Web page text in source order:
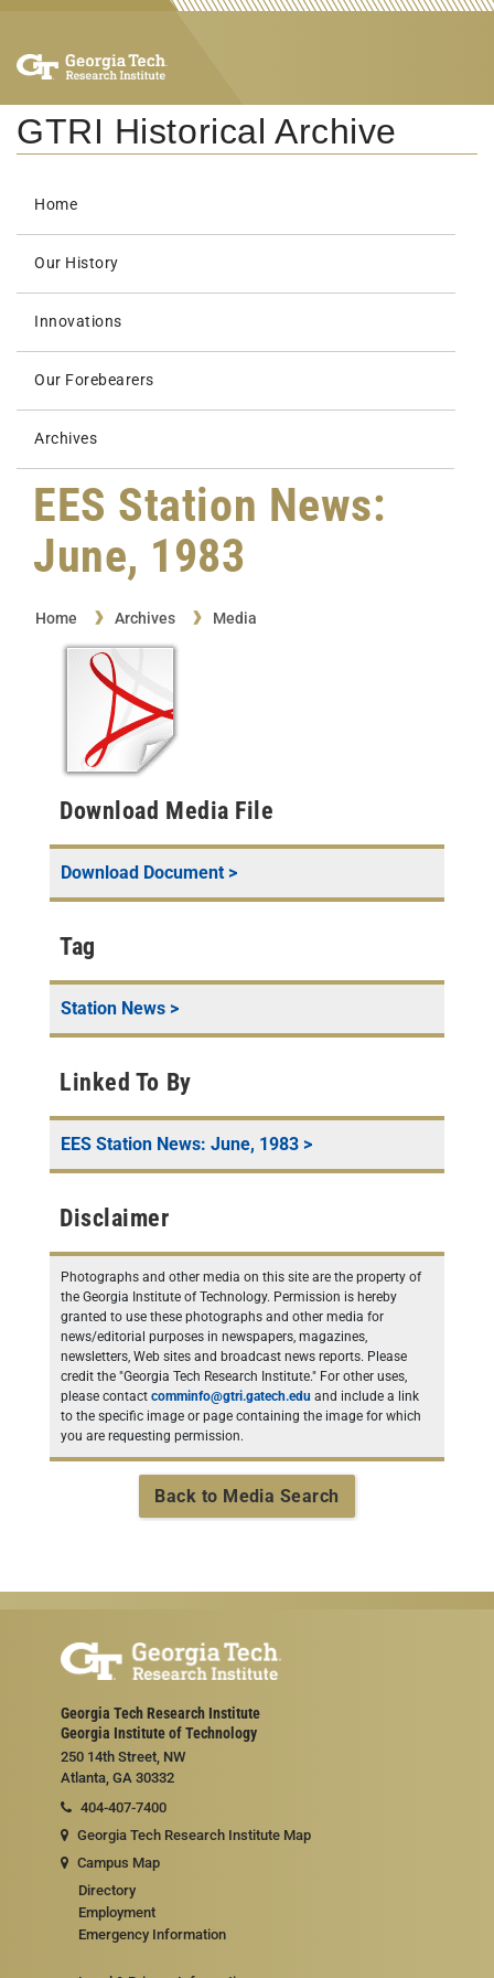
GTRI Historical Archive
Home
Our History
Innovations
Our Forebearers
Archives
EES Station News:
June, 1983
Home Archives Media
Download Media File
Download Document >
Tag
Station News >
Linked To By
EES Station News: June, 1983 >
Disclaimer
Photographs and other media on this site are the property of
the Georgia Institute of Technology. Permission is hereby
granted to use these photographs and other media for
news/editorial purposes in newspapers, magazines,
newsletters, Web sites and broadcast news reports. Please
credit the "Georgia Tech Research Institute." For other uses,
please contact comminfo@gtri.gatech.edu and include a link
to the specific image or page containing the image for which
you are requesting permission.
Back to Media Search
Georgia Tech Research Institute
Georgia Institute of Technology
250 14th Street, NW
Atlanta, GA 30332
404-407-7400
Georgia Tech Research Institute Map
Campus Map
Directory
Employment
Emergency Information